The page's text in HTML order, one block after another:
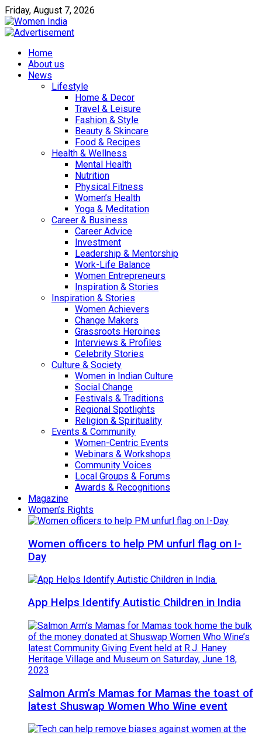
Friday, August 7, 2026
Home
About us
News
Lifestyle
Home & Decor
Travel & Leisure
Fashion & Style
Beauty & Skincare
Food & Recipes
Health & Wellness
Mental Health
Nutrition
Physical Fitness
Women’s Health
Yoga & Meditation
Career & Business
Career Advice
Investment
Leadership & Mentorship
Work-Life Balance
Women Entrepreneurs
Inspiration & Stories
Inspiration & Stories
Women Achievers
Change Makers
Grassroots Heroines
Interviews & Profiles
Celebrity Stories
Culture & Society
Women in Indian Culture
Social Change
Festivals & Traditions
Regional Spotlights
Religion & Spirituality
Events & Community
Women-Centric Events
Webinars & Workshops
Community Voices
Local Groups & Forums
Awards & Recognitions
Magazine
Women’s Rights
Women officers to help PM unfurl flag on I-
Day
App Helps Identify Autistic Children in India
Salmon Arm’s Mamas for Mamas the toast of
latest Shuswap Women Who Wine event